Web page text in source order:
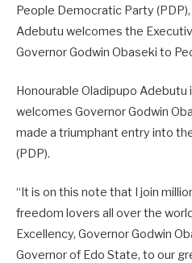
People Democratic Party
Adebutu welcomes the
Governor Godwin Obaseki to
Honourable Oladipupo
welcomes Governor Godwin
made a triumphant entry into
(PDP).
“It is on this note that I join
freedom lovers all over the
Excellency, Governor Godwin
Governor of Edo State, to our